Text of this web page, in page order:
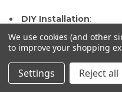
DIY Installation:
Most flush lights
installation instructions,
enthusiasts.
Simple setups, such
fixture with a similar
We use cookies (and other
to improve your shopping
Settings Reject all